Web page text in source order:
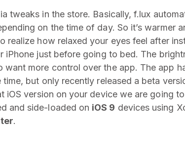
tweaks in the store. Basically, f.lux
on the time of day. So it’s warmer
realize how relaxed your eyes feel after
iPhone just before going to bed. The
more control over the app. The app
but only recently released a beta
iOS version on your device we are going
and side-loaded on iOS 9 devices using
.